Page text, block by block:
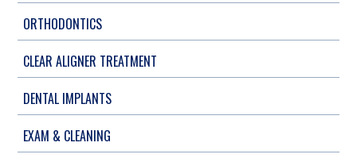
ORTHODONTICS
CLEAR ALIGNER TREATMENT
DENTAL IMPLANTS
EXAM & CLEANING